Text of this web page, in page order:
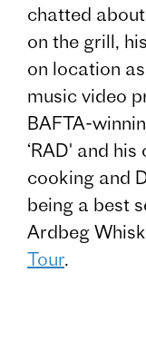
chatted
on the grill,
on location
music video
BAFTA-
‘RAD' and
cooking and
being a best
Ardbeg
Tour.